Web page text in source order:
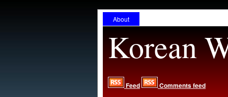
About
Korean
Feed Comments feed